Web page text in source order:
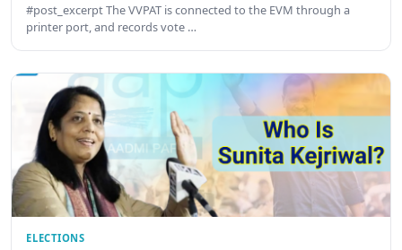
#post_excerpt The VVPAT is connected to the EVM through a
printer port, and records vote …
ELECTIONS